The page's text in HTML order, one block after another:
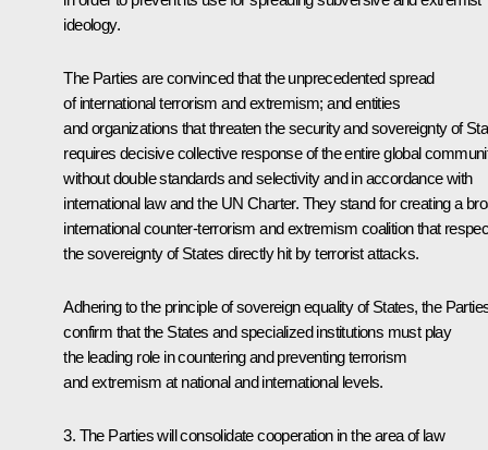
ideology.
The Parties are convinced that the unprecedented spread
of international terrorism and extremism; and entities
and organizations that threaten the security and sovereignty of
requires decisive collective response of the entire global
without double standards and selectivity and in accordance with
international law and the UN Charter. They stand for creating a
international counter-terrorism and extremism coalition that
the sovereignty of States directly hit by terrorist attacks.
Adhering to the principle of sovereign equality of States, the
confirm that the States and specialized institutions must play
the leading role in countering and preventing terrorism
and extremism at national and international levels.
3. The Parties will consolidate cooperation in the area of law